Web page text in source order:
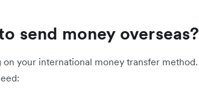
send money overseas?
your international money transfer method.